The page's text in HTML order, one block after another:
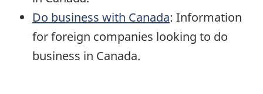
Do business with Canada: Information
for foreign companies looking to do
business in Canada.